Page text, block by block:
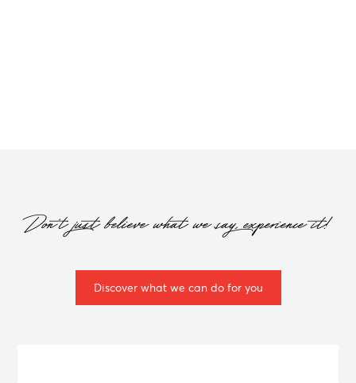
Don't just believe what we say, experience it!
Discover what we can do for you